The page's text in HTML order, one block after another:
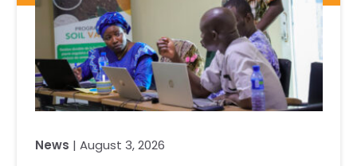
News | August 3, 2026